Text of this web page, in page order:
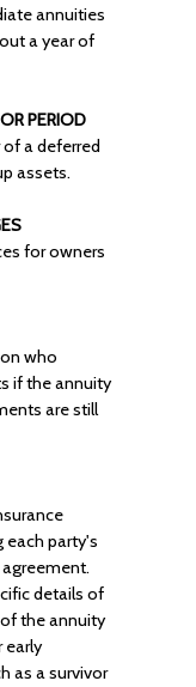
annuities
a year of
PERIOD
a deferred
assets.
for owners
who
if the annuity
are still
party's
details of
the annuity
early
as a survivor